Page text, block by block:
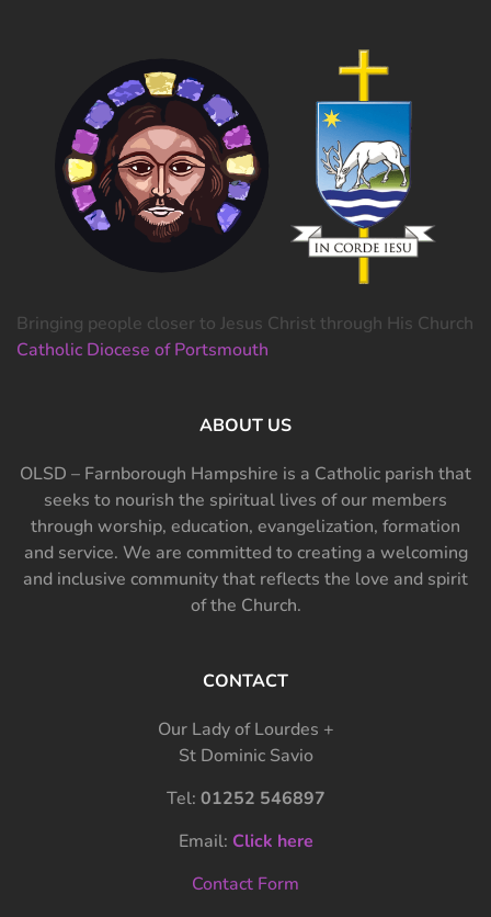
Bringing people closer to Jesus Christ through His Church
Catholic Diocese of Portsmouth
ABOUT US
OLSD – Farnborough Hampshire is a Catholic parish that
seeks to nourish the spiritual lives of our members
through worship, education, evangelization, formation
and service. We are committed to creating a welcoming
and inclusive community that reflects the love and spirit
of the Church.
CONTACT
Our Lady of Lourdes +
St Dominic Savio
Tel: 01252 546897
Email: Click here
Contact Form